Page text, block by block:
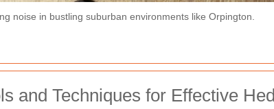
noise in bustling suburban environments like Orpington.
and Techniques for Effective